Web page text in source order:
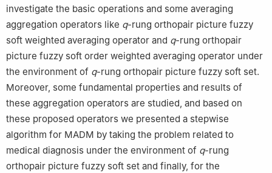
investigate the basic operations and some averaging
aggregation operators like q-rung orthopair picture fuzzy
soft weighted averaging operator and q-rung orthopair
picture fuzzy soft order weighted averaging operator under
the environment of q-rung orthopair picture fuzzy soft set.
Moreover, some fundamental properties and results of
these aggregation operators are studied, and based on
these proposed operators we presented a stepwise
algorithm for MADM by taking the problem related to
medical diagnosis under the environment of q-rung
orthopair picture fuzzy soft set and finally, for the